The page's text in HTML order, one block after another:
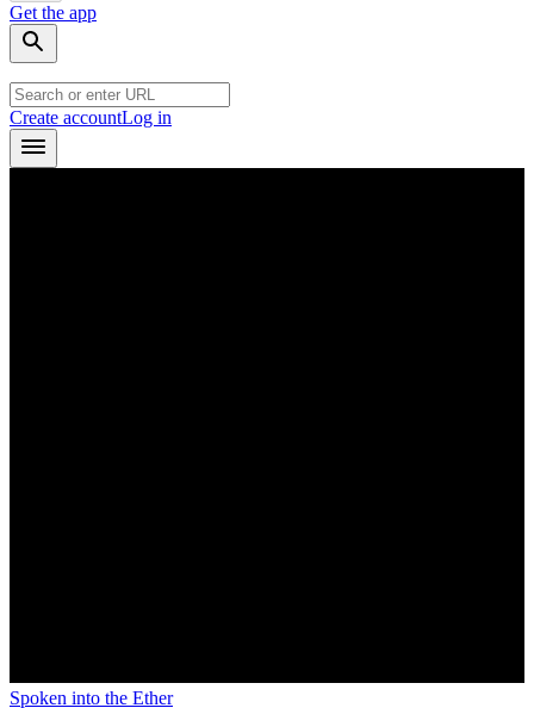
Get the app
Create accountLog in
Spoken into the Ether